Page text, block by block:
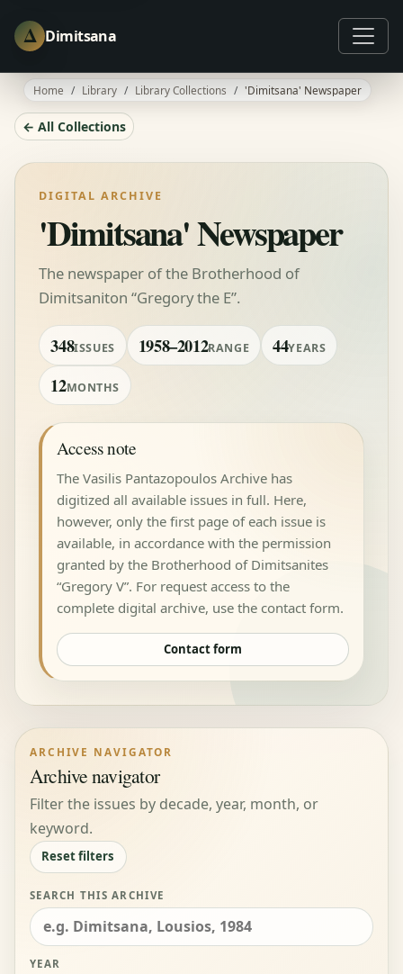
Δ Dimitsana
Home Library Library Collections 'Dimitsana' Newspaper
← All Collections
DIGITAL ARCHIVE
'Dimitsana' Newspaper
The newspaper of the Brotherhood of
Dimitsaniton “Gregory the E”.
348ISSUES 1958–2012RANGE 44YEARS
12MONTHS
Access note
The Vasilis Pantazopoulos Archive has
digitized all available issues in full. Here,
however, only the first page of each issue is
available, in accordance with the permission
granted by the Brotherhood of Dimitsanites
“Gregory V”. For request access to the
complete digital archive, use the contact form.
Contact form
ARCHIVE NAVIGATOR
Archive navigator
Filter the issues by decade, year, month, or
keyword.
Reset filters
SEARCH THIS ARCHIVE
YEAR